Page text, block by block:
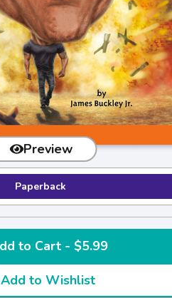
Preview
Paperback
Add to Cart - $5.99
Add to Wishlist